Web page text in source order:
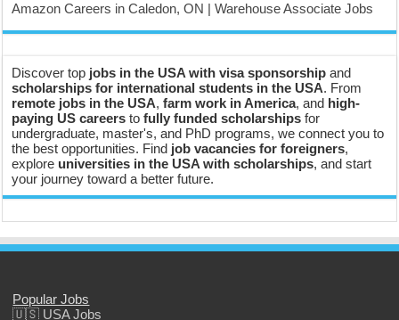
Amazon Careers in Caledon, ON | Warehouse Associate Jobs
Discover top jobs in the USA with visa sponsorship and
scholarships for international students in the USA. From
remote jobs in the USA,farm work in America, and high-
paying US careers tofully funded scholarships for
undergraduate, master's, and PhD programs, we connect you to
the best opportunities. Find job vacancies for foreigners,
explore universities in the USA with scholarships, and start
your journey toward a better future.
Popular Jobs
🇺🇸 USA Jobs